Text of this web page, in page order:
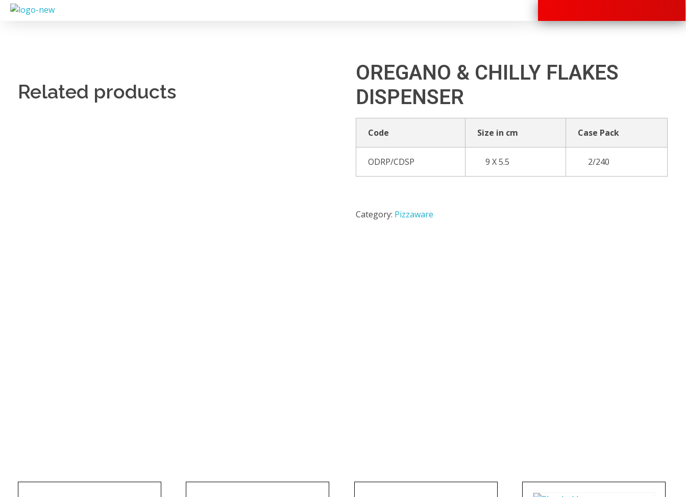
OREGANO & CHILLY FLAKES
DISPENSER
Code Size in cm Case Pack
ODRP/CDSP 9 X 5.5 2/240
Category: Pizzaware
Related products